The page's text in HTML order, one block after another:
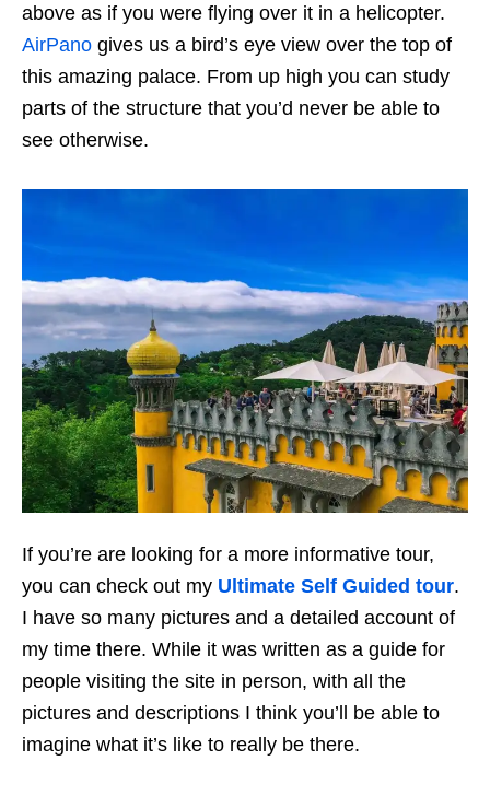
above as if you were flying over it in a helicopter.
AirPano gives us a bird’s eye view over the top of
this amazing palace. From up high you can study
parts of the structure that you’d never be able to
see otherwise.
If you’re are looking for a more informative tour,
you can check out my Ultimate Self Guided tour.
I have so many pictures and a detailed account of
my time there. While it was written as a guide for
people visiting the site in person, with all the
pictures and descriptions I think you’ll be able to
imagine what it’s like to really be there.